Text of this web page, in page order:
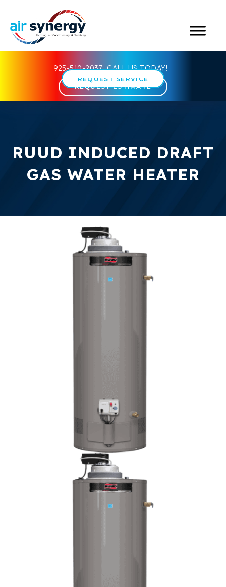
925-510-2037 CALL US TODAY!
REQUEST SERVICE
REQUEST ESTIMATE
RUUD INDUCED DRAFT
GAS WATER HEATER